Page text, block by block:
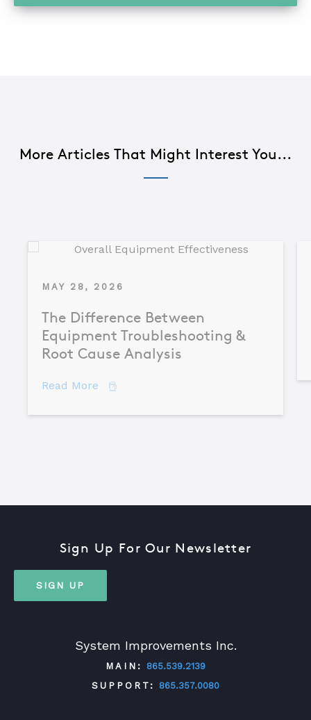
More Articles That Might Interest You...
MAY 28, 2026
The Difference Between
Equipment Troubleshooting &
Root Cause Analysis
Read More about The Difference Between
System Improvements Inc.
MAIN:
865.539.2139
SUPPORT:
865.357.0080
Sign Up For Our Newsletter
SIGN UP